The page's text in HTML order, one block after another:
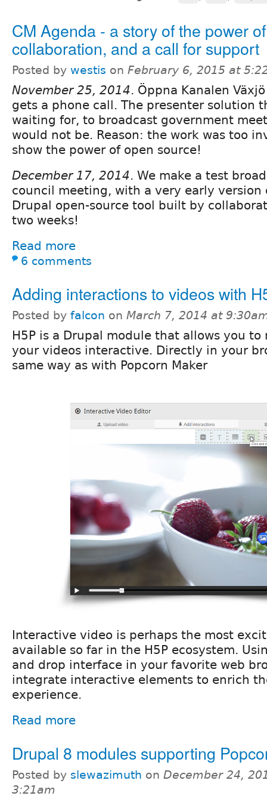
CM Agenda - a story of the power of
collaboration, and a call for support
Posted by westis on February 6, 2015 at
November 25, 2014. Öppna Kanalen
gets a phone call. The presenter solution
waiting for, to broadcast government
would not be. Reason: the work was too
show the power of open source!
December 17, 2014. We make a test
council meeting, with a very early version
Drupal open-source tool built by
two weeks!
Read more
6 comments
Adding interactions to videos with
Posted by falcon on March 7, 2014 at
H5P is a Drupal module that allows you to
your videos interactive. Directly in your
same way as with Popcorn Maker
Interactive video is perhaps the most
available so far in the H5P ecosystem.
and drop interface in your favorite web
integrate interactive elements to enrich
experience.
Read more
Drupal 8 modules supporting
Posted by slewazimuth on December 24,
3:21am